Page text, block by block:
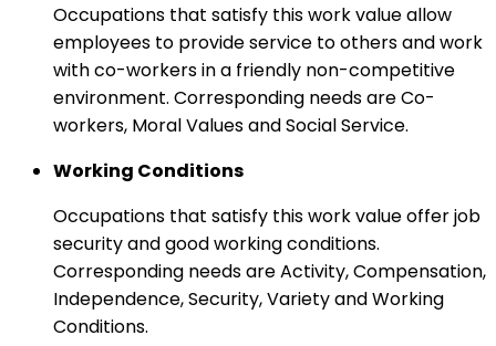
Occupations that satisfy this work value allow
employees to provide service to others and work
with co-workers in a friendly non-competitive
environment. Corresponding needs are Co-
workers, Moral Values and Social Service.
Working Conditions
Occupations that satisfy this work value offer job
security and good working conditions.
Corresponding needs are Activity, Compensation,
Independence, Security, Variety and Working
Conditions.